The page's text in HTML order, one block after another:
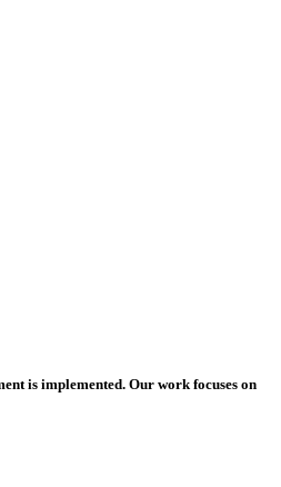
is implemented. Our work focuses on